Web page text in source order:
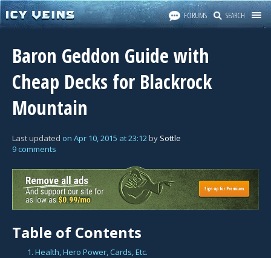
FORUMS SEARCH
Baron Geddon Guide with
Cheap Decks for Blackrock
Mountain
Last updated on Apr 10, 2015 at23:12by Sottle
9 comments
Table of Contents
1. Health, Hero Power, Cards, Etc.